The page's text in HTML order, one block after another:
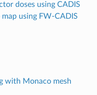
doses using CADIS
using FW-CADIS
with Monaco mesh